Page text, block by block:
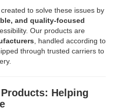
to solve these issues by
and quality-focused
Our products are
, handled according to
through trusted carriers to
Helping